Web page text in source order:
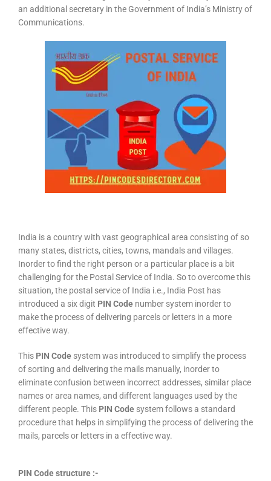
an additional secretary in the Government of India’s Ministry of
Communications.
India is a country with vast geographical area consisting of so
many states, districts, cities, towns, mandals and villages.
Inorder to find the right person or a particular place is a bit
challenging for the Postal Service of India. So to overcome this
situation, the postal service of India i.e., India Post has
introduced a six digit PIN Code number system inorder to
make the process of delivering parcels or letters in a more
effective way.
This PIN Code system was introduced to simplify the process
of sorting and delivering the mails manually, inorder to
eliminate confusion between incorrect addresses, similar place
names or area names, and different languages used by the
different people. This PIN Code system follows a standard
procedure that helps in simplifying the process of delivering the
mails, parcels or letters in a effective way.
PIN Code structure :-